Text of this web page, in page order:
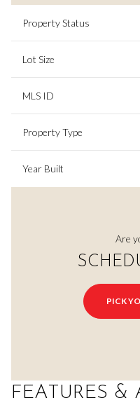
Property Status
Lot Size
MLS ID
Property Type
Year Built
Are
PICK
FEATURES &